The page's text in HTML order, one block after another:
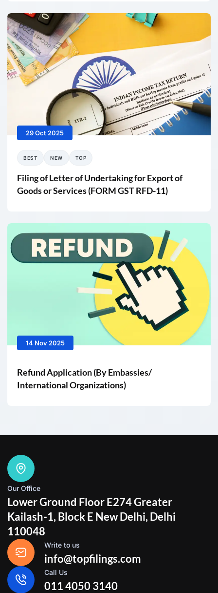
29 Oct 2025
BEST NEW TOP
Filing of Letter of Undertaking for Export of
Goods or Services (FORM GST RFD-11)
14 Nov 2025
Refund Application (By Embassies/
International Organizations)
Our Office
Lower Ground Floor E274 Greater
Kailash-1, Block E New Delhi, Delhi
110048
Write to us
info@topfilings.com
Call Us
011 4050 3140